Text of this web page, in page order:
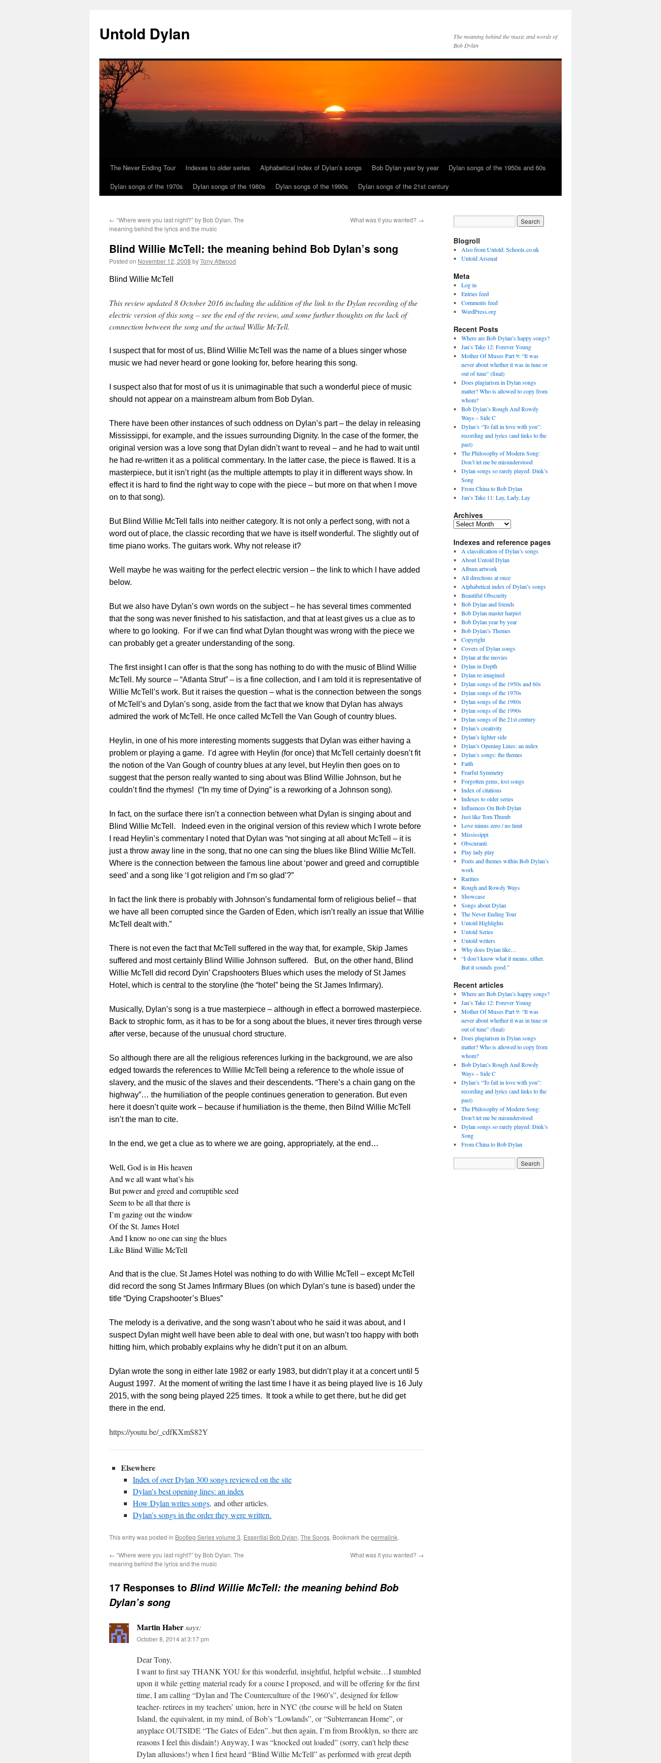
content
Untold Dylan
The meaning behind the music and words of
Bob Dylan
The Never Ending Tour Indexes to older series Alphabetical index of Dylan’s songs Bob Dylan year by year
Dylan songs of the 1950s and 60s
Dylan songs of the 1970s
Dylan songs of the 1980s Dylan songs of the 1990s Dylan songs of the 21st century
← “Where were you last night?” by Bob Dylan. The
meaning behind the lyrics and the music
What was it you wanted? →
Blind Willie McTell: the meaning behind Bob Dylan’s song
Posted on November 12, 2008 byTony Attwood
Blind Willie McTell
This review updated 8 October 2016 including the addition of the link to the Dylan recording of the
electric version of this song – see the end of the review, and some further thoughts on the lack of
connection between the song and the actual Willie McTell.
I suspect that for most of us, Blind Willie McTell was the name of a blues singer whose
music we had never heard or gone looking for, before hearing this song.
I suspect also that for most of us it is unimaginable that such a wonderful piece of music
should not appear on a mainstream album from Bob Dylan.
There have been other instances of such oddness on Dylan’s part – the delay in releasing
Mississippi, for example, and the issues surrounding Dignity. In the case of the former, the
original version was a love song that Dylan didn’t want to reveal – and he had to wait until
he had re-written it as a political commentary. In the latter case, the piece is flawed. It is a
masterpiece, but it isn’t right (as the multiple attempts to play it in different ways show. In
effect it is hard to find the right way to cope with the piece – but more on that when I move
on to that song).
But Blind Willie McTell falls into neither category. It is not only a perfect song, with not a
word out of place, the classic recording that we have is itself wonderful. The slightly out of
time piano works. The guitars work. Why not release it?
Well maybe he was waiting for the perfect electric version – the link to which I have added
below.
But we also have Dylan’s own words on the subject – he has several times commented
that the song was never finished to his satisfaction, and that at least gives us a clue as to
where to go looking. For if we can find what Dylan thought was wrong with the piece we
can probably get a greater understanding of the song.
The first insight I can offer is that the song has nothing to do with the music of Blind Willie
McTell. My source – “Atlanta Strut” – is a fine collection, and I am told it is representative of
Willie McTell’s work. But it raises the question – what is the connection between the songs
of McTell’s and Dylan’s song, aside from the fact that we know that Dylan has always
admired the work of McTell. He once called McTell the Van Gough of country blues.
Heylin, in one of his more interesting moments suggests that Dylan was either having a
problem or playing a game. I’d agree with Heylin (for once) that McTell certainly doesn’t fit
the notion of the Van Gough of country blues at any level, but Heylin then goes on to
suggest that the person really wanted to sing about was Blind Willie Johnson, but he
couldn’t find the rhymes! (“In my time of Dying” is a reworking of a Johnson song).
In fact, on the surface there isn’t a connection between what Dylan is singing about and
Blind Willie McTell. Indeed even in the original version of this review which I wrote before
I read Heylin’s commentary I noted that Dylan was “not singing at all about McTell – it is
just a throw away line in the song, that no one can sing the blues like Blind Willie McTell.
Where is the connection between the famous line about ‘power and greed and corruptible
seed’ and a song like ‘I got religion and I’m so glad’?”
In fact the link there is probably with Johnson’s fundamental form of religious belief – that
we have all been corrupted since the Garden of Eden, which isn’t really an issue that Willie
McTell dealt with.”
There is not even the fact that McTell suffered in the way that, for example, Skip James
suffered and most certainly Blind Willie Johnson suffered. But, on the other hand, Blind
Willie McTell did record Dyin’ Crapshooters Blues which uses the melody of St James
Hotel, which is central to the storyline (the “hotel” being the St James Infirmary).
Musically, Dylan’s song is a true masterpiece – although in effect a borrowed masterpiece.
Back to strophic form, as it has to be for a song about the blues, it never tires through verse
after verse, because of the unusual chord structure.
So although there are all the religious references lurking in the background, we are also
edged towards the references to Willie McTell being a reference to the whole issue of
slavery, and the music of the slaves and their descendents. “There’s a chain gang on the
highway”… the humiliation of the people continues generation to generation. But even
here it doesn’t quite work – because if humiliation is the theme, then Bilnd Willie McTell
isn’t the man to cite.
In the end, we get a clue as to where we are going, appropriately, at the end…
Well, God is in His heaven
And we all want what’s his
But power and greed and corruptible seed
Seem to be all that there is
I’m gazing out the window
Of the St. James Hotel
And I know no one can sing the blues
Like Blind Willie McTell
And that is the clue. St James Hotel was nothing to do with Willie McTell – except McTell
did record the song St James Infirmary Blues (on which Dylan’s tune is based) under the
title “Dying Crapshooter’s Blues”
The melody is a derivative, and the song wasn’t about who he said it was about, and I
suspect Dylan might well have been able to deal with one, but wasn’t too happy with both
hitting him, which probably explains why he didn’t put it on an album.
Dylan wrote the song in either late 1982 or early 1983, but didn’t play it at a concert until 5
August 1997. At the moment of writing the last time I have it as being played live is 16 July
2015, with the song being played 225 times. It took a while to get there, but he did get
there in the end.
https://youtu.be/_cdfKXmS82Y
Elsewhere
Index of over Dylan 300 songs reviewed on the site
Dylan’s best opening lines: an index
How Dylan writes songs, and other articles.
Dylan’s songs in the order they were written.
This entry was posted in Bootleg Series volume 3, Essential Bob Dylan, The Songs. Bookmark the permalink.
← “Where were you last night?” by Bob Dylan. The
meaning behind the lyrics and the music
What was it you wanted? →
17 Responses to Blind Willie McTell: the meaning behind Bob
Dylan’s song
Martin Habersays:
October 8, 2014 at 3:17 pm
Dear Tony,
I want to first say THANK YOU for this wonderful, insightful, helpful website…I stumbled
upon it while getting material ready for a course I proposed, and will be offering for the first
time, I am calling “Dylan and The Counterculture of the 1960’s”, designed for fellow
teacher- retirees in my teachers’ union, here in NYC (the course will be held on Staten
Island, the equivalent, in my mind, of Bob’s “Lowlands”, or “Subterranean Home”, or
anyplace OUTSIDE “The Gates of Eden”..but then again, I’m from Brooklyn, so there are
reasons I feel this disdain!) Anyway, I was “knocked out loaded” (sorry, can’t help these
Dylan allusions!) when I first heard “Blind Willie McTell” as performed with great depth
Blogroll
Also from Untold: Schools.co.uk
Untold Arsenal
Meta
Log in
Entries feed
Comments feed
WordPress.org
Recent Posts
Where are Bob Dylan’s happy songs?
Jan’s Take 12: Forever Young
Mother Of Muses Part 9: “It was
never about whether it was in tune or
out of tune” (final)
Does plagiarism in Dylan songs
matter? Who is allowed to copy from
whom?
Bob Dylan’s Rough And Rowdy
Ways – Side C
Dylan’s “To fall in love with you”:
recording and lyrics (and links to the
past)
The Philosophy of Modern Song:
Don’t let me be misunderstood
Dylan songs so rarely played: Dink’s
Song
From China to Bob Dylan
Jan’s Take 11: Lay, Lady, Lay
Archives
Archives
Indexes and reference pages
A classification of Dylan’s songs
About Untold Dylan
Album artwork
All directions at once
Alphabetical index of Dylan’s songs
Beautiful Obscurity
Bob Dylan and friends
Bob Dylan master harpist
Bob Dylan year by year
Bob Dylan’s Themes
Copyright
Covers of Dylan songs
Dylan at the movies
Dylan in Depth
Dylan re-imagined
Dylan songs of the 1950s and 60s
Dylan songs of the 1970s
Dylan songs of the 1980s
Dylan songs of the 1990s
Dylan songs of the 21st century
Dylan’s creativity
Dylan’s lighter side
Dylan’s Opening Lines: an index
Dylan’s songs: the themes
Faith
Fearful Symmetry
Forgotten gems, lost songs
Index of citations
Indexes to older series
Influences On Bob Dylan
Just like Tom Thumb
Love minus zero / no limit
Mississippi
Obscuranti
Play lady play
Poets and themes within Bob Dylan’s
work
Rarities
Rough and Rowdy Ways
Showcase
Songs about Dylan
The Never Ending Tour
Untold Highlights
Untold Series
Untold writers
Why does Dylan like…
“I don’t know what it means, either.
But it sounds good.”
Recent articles
Where are Bob Dylan’s happy songs?
Jan’s Take 12: Forever Young
Mother Of Muses Part 9: “It was
never about whether it was in tune or
out of tune” (final)
Does plagiarism in Dylan songs
matter? Who is allowed to copy from
whom?
Bob Dylan’s Rough And Rowdy
Ways – Side C
Dylan’s “To fall in love with you”:
recording and lyrics (and links to the
past)
The Philosophy of Modern Song:
Don’t let me be misunderstood
Dylan songs so rarely played: Dink’s
Song
From China to Bob Dylan